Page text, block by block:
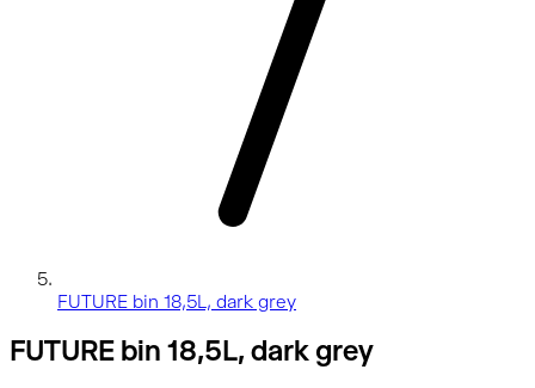
FUTURE bin 18,5L, dark grey
FUTURE bin 18,5L, dark grey